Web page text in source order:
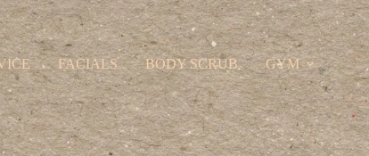
FACIALS BODY SCRUB GYM